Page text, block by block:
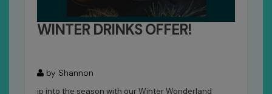
WINTER DRINKS OFFER!
by Shannon
ip into the season with our Winter Wonderland